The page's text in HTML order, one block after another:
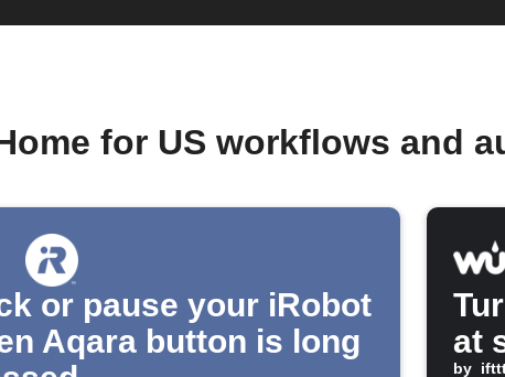
for US workflows and
or pause your iRobot
Aqara button is long
at
by